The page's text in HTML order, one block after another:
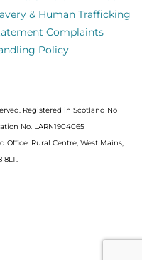
& Human Trafficking
Complaints
Policy
Registered in Scotland No
No. LARN1904065
Office: Rural Centre, West Mains,